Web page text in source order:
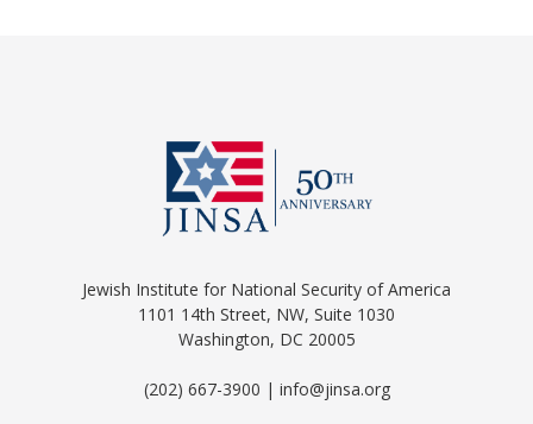
Jewish Institute for National Security of America
1101 14th Street, NW, Suite 1030
Washington, DC 20005
(202) 667-3900 | info@jinsa.org